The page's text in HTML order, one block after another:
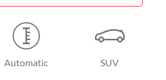
Automatic SUV